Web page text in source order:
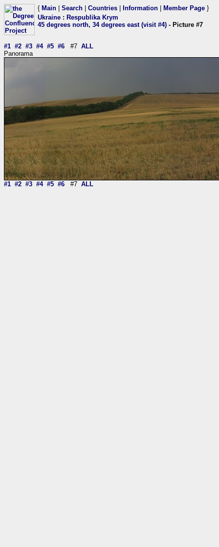
{ Main Search Countries Information Member Page }
Ukraine : Respublika Krym
45 degrees north, 34 degrees east (visit #4) - Picture #7
#1 #2 #3 #4 #5 #6 #7 ALL
Panorama
#1 #2 #3 #4 #5 #6 #7 ALL